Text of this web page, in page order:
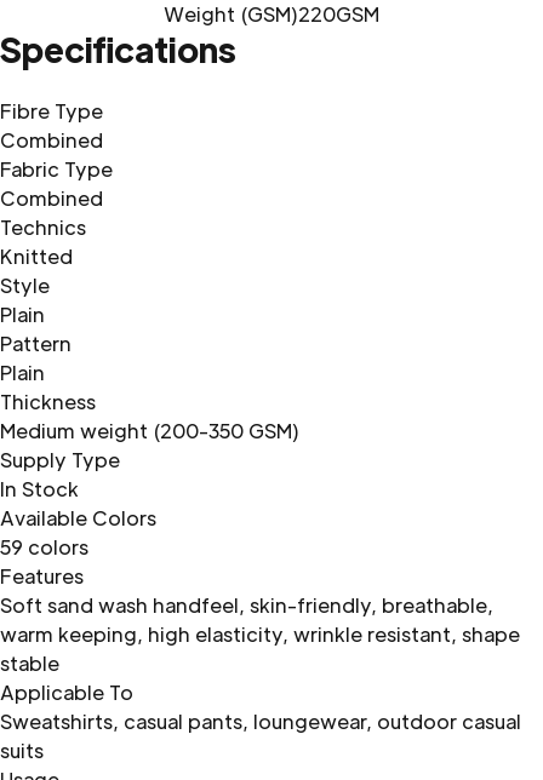
Weight (GSM)220GSM
Specifications
Fibre Type
Combined
Fabric Type
Combined
Technics
Knitted
Style
Plain
Pattern
Plain
Thickness
Medium weight (200-350 GSM)
Supply Type
In Stock
Available Colors
59 colors
Features
Soft sand wash handfeel, skin-friendly, breathable,
warm keeping, high elasticity, wrinkle resistant, shape
stable
Applicable To
Sweatshirts, casual pants, loungewear, outdoor casual
suits